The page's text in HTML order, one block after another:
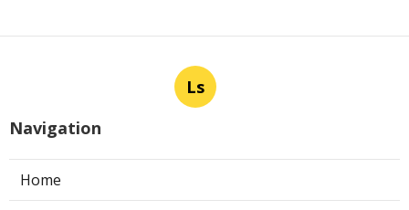
Ls
Navigation
Home